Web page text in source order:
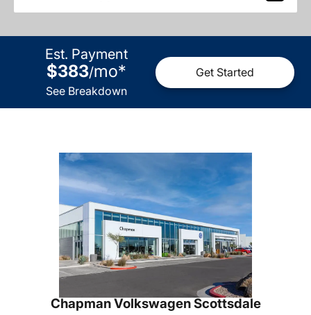
Est. Payment
$383/mo*
See Breakdown
Get Started
Chapman Volkswagen Scottsdale